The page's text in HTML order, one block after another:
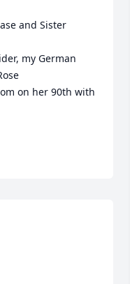
and Sister
my German
on her 90th with